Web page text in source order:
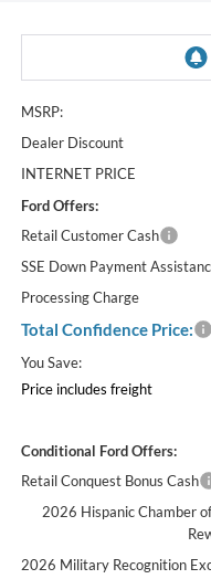
MSRP:
Dealer Discount
INTERNET PRICE
Ford Offers:
Retail Customer Cash
SSE Down Payment
Processing Charge
Total Confidence Price:
You Save:
Price includes freight
Conditional Ford Offers:
Retail Conquest Bonus Cash
2026 Hispanic Chamber
2026 Military Recognition